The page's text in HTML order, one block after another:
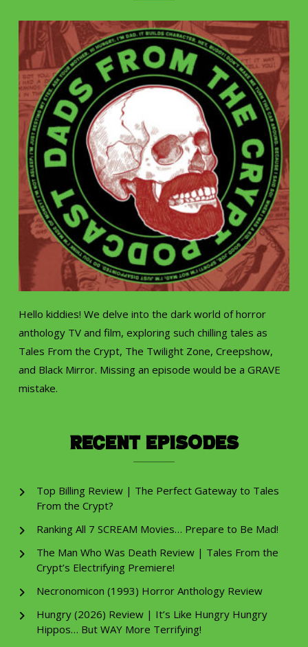
Hello kiddies! We delve into the dark world of horror
anthology TV and film, exploring such chilling tales as
Tales From the Crypt, The Twilight Zone, Creepshow,
and Black Mirror. Missing an episode would be a GRAVE
mistake.
Recent Episodes
Top Billing Review | The Perfect Gateway to Tales
From the Crypt?
Ranking All 7 SCREAM Movies… Prepare to Be Mad!
The Man Who Was Death Review | Tales From the
Crypt’s Electrifying Premiere!
Necronomicon (1993) Horror Anthology Review
Hungry (2026) Review | It’s Like Hungry Hungry
Hippos… But WAY More Terrifying!